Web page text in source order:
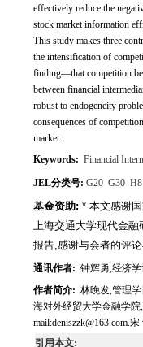
effectively reduce the
stock market information
This study makes three
the intensification of
finding—that competition
between financial
robust to endogeneity
consequences of
market.
Keywords: Financial
JEL分类号: G20 G30
基金资助: * 本文感谢
上海交通大学现代金
报告,感谢与会者的评
通讯作者: 钟辉勇,经济
作者简介: 林晚发,管理学
海对外经贸大学金融学院
mail:deniszzk@163.com.
引用本文: